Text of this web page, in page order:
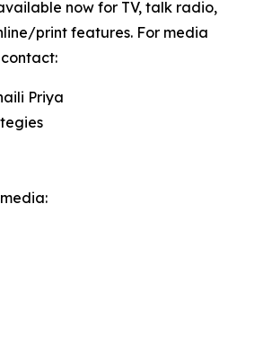
now for TV, talk radio,
print features. For media
Priya